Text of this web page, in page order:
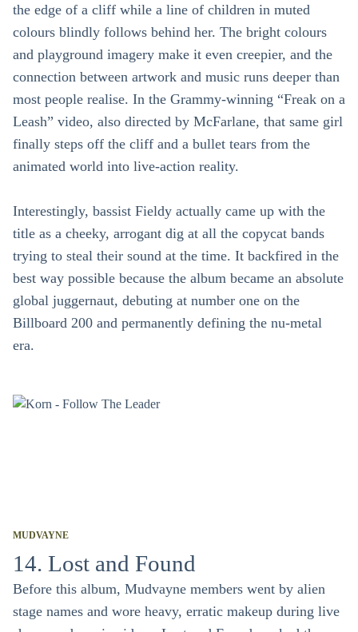
the edge of a cliff while a line of children in muted
colours blindly follows behind her. The bright colours
and playground imagery make it even creepier, and the
connection between artwork and music runs deeper than
most people realise. In the Grammy-winning “Freak on a
Leash” video, also directed by McFarlane, that same girl
finally steps off the cliff and a bullet tears from the
animated world into live-action reality.
Interestingly, bassist Fieldy actually came up with the
title as a cheeky, arrogant dig at all the copycat bands
trying to steal their sound at the time. It backfired in the
best way possible because the album became an absolute
global juggernaut, debuting at number one on the
Billboard 200 and permanently defining the nu-metal
era.
MUDVAYNE
14. Lost and Found
Before this album, Mudvayne members went by alien
stage names and wore heavy, erratic makeup during live